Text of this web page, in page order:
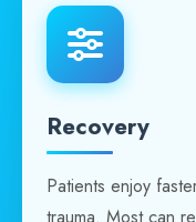
Recovery
Patients enjoy
trauma. Most can